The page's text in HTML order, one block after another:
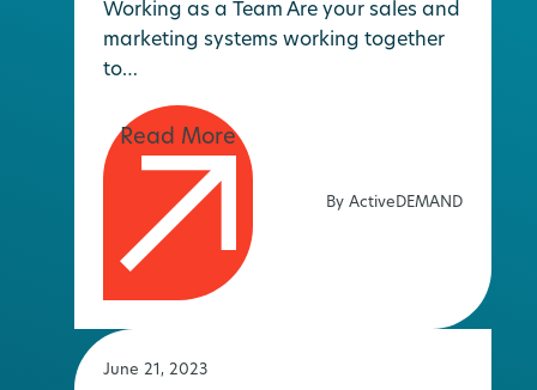
Working as a Team Are your sales and
marketing systems working together
to…
By ActiveDEMAND
June 21, 2023